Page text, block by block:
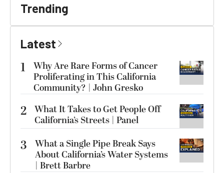
Trending
Latest
1
Why Are Rare Forms of Cancer
Proliferating in This California
Community? | John Gresko
2 What It Takes to Get People Off
California’s Streets | Panel
3
What a Single Pipe Break Says
About California’s Water Systems
| Brett Barbre